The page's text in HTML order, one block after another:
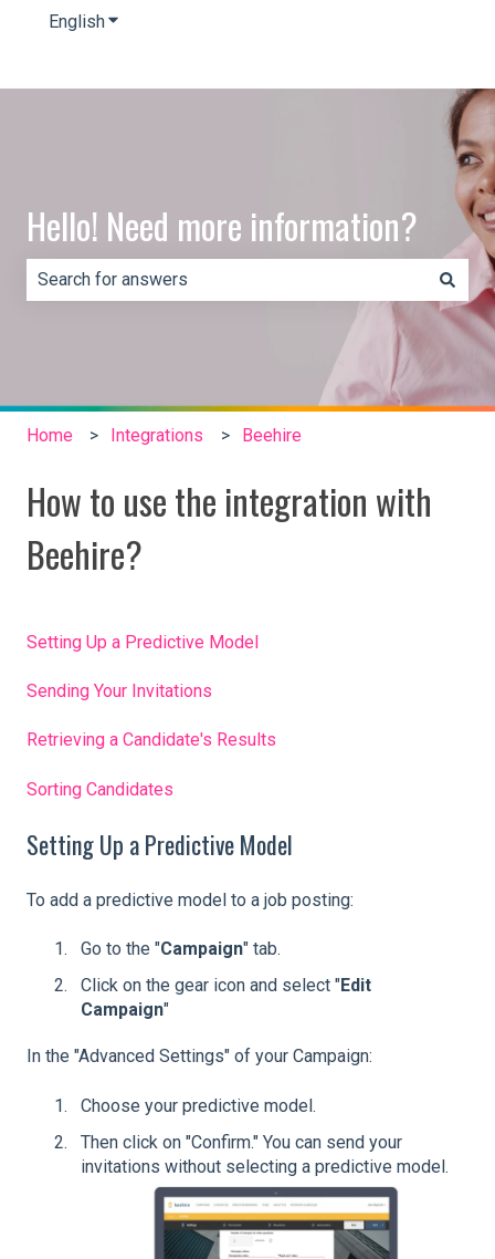
EnglishShow submenu for translations
Hello! Need more information?
There are no suggestions because the search field is
Home Integrations Beehire
How to use the integration with
Beehire?
Setting Up a Predictive Model
Sending Your Invitations
Retrieving a Candidate's Results
Sorting Candidates
Setting Up a Predictive Model
To add a predictive model to a job posting:
Go to the "Campaign" tab.
Click on the gear icon and select "Edit
Campaign"
In the "Advanced Settings" of your Campaign:
Choose your predictive model.
Then click on "Confirm." You can send your
invitations without selecting a predictive model.